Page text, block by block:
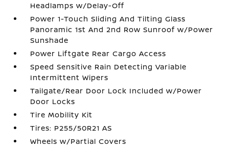
Headlamps w/Delay-Off
Power 1-Touch Sliding And Tilting Glass
Panoramic 1st And 2nd Row Sunroof w/Power
Sunshade
Power Liftgate Rear Cargo Access
Speed Sensitive Rain Detecting Variable
Intermittent Wipers
Tailgate/Rear Door Lock Included w/Power
Door Locks
Tire Mobility Kit
Tires: P255/50R21 AS
Wheels w/Partial Covers